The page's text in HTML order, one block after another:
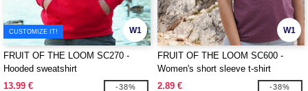
W1
CUSTOMIZE IT!
FRUIT OF THE LOOM SC270 -
Hooded sweatshirt
13.99 €
-38%
W1
FRUIT OF THE LOOM SC600 -
Women's short sleeve t-shirt
2.89 €
-38%